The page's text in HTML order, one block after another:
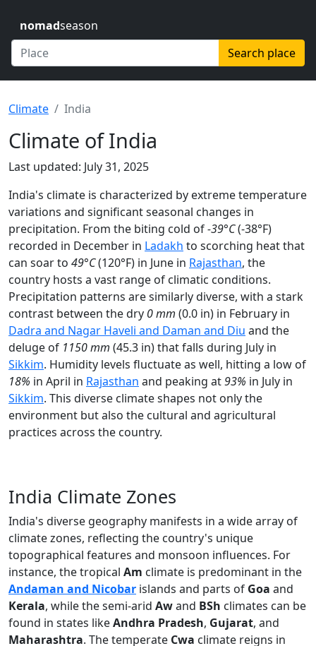
nomadseason
Search place
Climate India
Climate of India
Last updated: July 31, 2025
India's climate is characterized by extreme temperature
variations and significant seasonal changes in
precipitation. From the biting cold of-39°C(-38°F)
recorded in December in Ladakh to scorching heat that
can soar to 49°C(120°F) in June in Rajasthan, the
country hosts a vast range of climatic conditions.
Precipitation patterns are similarly diverse, with a stark
contrast between the dry 0 mm (0.0 in) in February in
Dadra and Nagar Haveli and Daman and Diu and the
deluge of 1150 mm (45.3 in) that falls during July in
Sikkim. Humidity levels fluctuate as well, hitting a low of
18% in April in Rajasthan and peaking at93% in July in
Sikkim. This diverse climate shapes not only the
environment but also the cultural and agricultural
practices across the country.
India Climate Zones
India's diverse geography manifests in a wide array of
climate zones, reflecting the country's unique
topographical features and monsoon influences. For
instance, the tropical Am climate is predominant in the
Andaman and Nicobar islands and parts of Goa and
Kerala, while the semi-arid Awand BSh climates can be
found in states likeAndhra Pradesh, Gujarat, and
Maharashtra. The temperate Cwa climate reigns in